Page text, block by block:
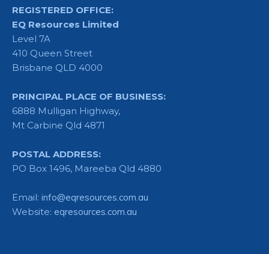
REGISTERED OFFICE:
EQ Resources Limited
Level 7A
410 Queen Street
Brisbane QLD 4000
PRINCIPAL PLACE OF BUSINESS:
6888 Mulligan Highway,
Mt Carbine Qld 4871
POSTAL ADDRESS:
PO Box 1496, Mareeba Qld 4880
Email: info@eqresources.com.au
Website: eqresources.com.au